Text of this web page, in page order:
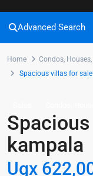
Advanced Search
Home Condos, Houses,
Spacious villas for
kampala
Ugx